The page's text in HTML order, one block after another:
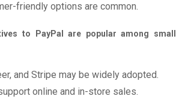
friendly options are common.
to PayPal are popular among small
and Stripe may be widely adopted.
online and in-store sales.